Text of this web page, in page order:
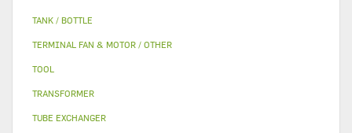
TANK / BOTTLE
TERMINAL FAN & MOTOR / OTHER
TOOL
TRANSFORMER
TUBE EXCHANGER